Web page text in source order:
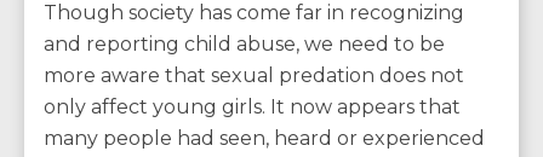
Though society has come far in recognizing
and reporting child abuse, we need to be
more aware that sexual predation does not
only affect young girls. It now appears that
many people had seen, heard or experienced